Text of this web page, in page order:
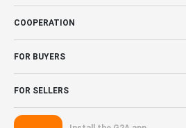
COOPERATION
FOR BUYERS
FOR SELLERS